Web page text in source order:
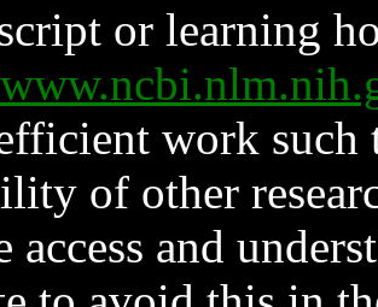
or learning
work such
of other
access and